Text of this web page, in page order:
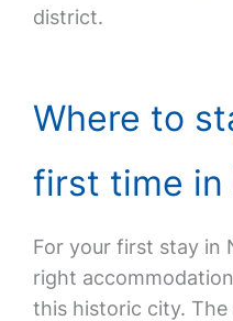
district.
Where to
first time in
For your first stay in
right
this historic city.